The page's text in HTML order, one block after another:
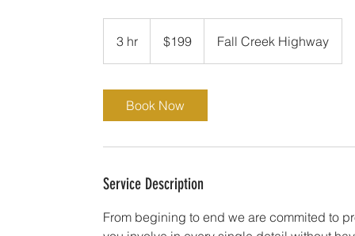
3 hr
h
dollars$199 Fall Creek Highway
Book Now
Service Description
From begining to end we are commited to